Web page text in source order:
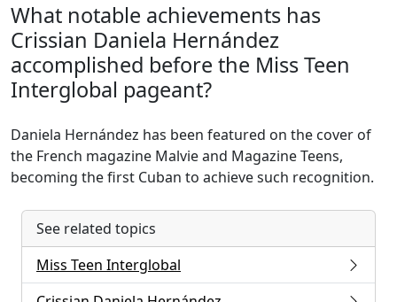
What notable achievements has
Crissian Daniela Hernández
accomplished before the Miss Teen
Interglobal pageant?
Daniela Hernández has been featured on the cover of
the French magazine Malvie and Magazine Teens,
becoming the first Cuban to achieve such recognition.
See related topics
Miss Teen Interglobal